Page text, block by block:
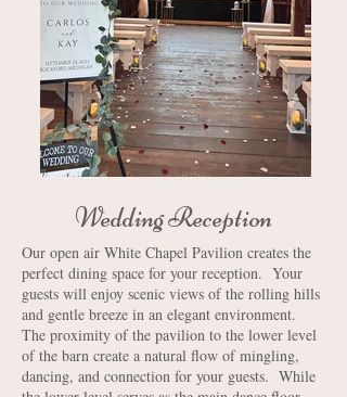
Wedding Reception
Our open air White Chapel Pavilion creates the
perfect dining space for your reception. Your
guests will enjoy scenic views of the rolling hills
and gentle breeze in an elegant environment.
The proximity of the pavilion to the lower level
of the barn create a natural flow of mingling,
dancing, and connection for your guests. While